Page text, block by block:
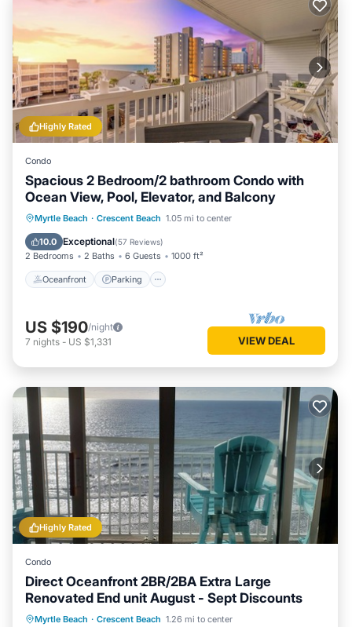
Highly Rated
Condo
Spacious 2 Bedroom/2 bathroom Condo with
Ocean View, Pool, Elevator, and Balcony
Myrtle Beach · Crescent Beach 1.05 mi to center
10.0 Exceptional(57 Reviews)
2 Bedrooms 2 Baths 6 Guests 1000 ft²
Oceanfront Parking
Oceanfront Parking
Pool
Ocean View
US $190/night
7 nights - US $1,331 VIEW DEAL
Highly Rated
Condo
Direct Oceanfront 2BR/2BA Extra Large
Renovated End unit August - Sept Discounts
Myrtle Beach · Crescent Beach 1.26 mi to center
Hot Tub Parking
Pool